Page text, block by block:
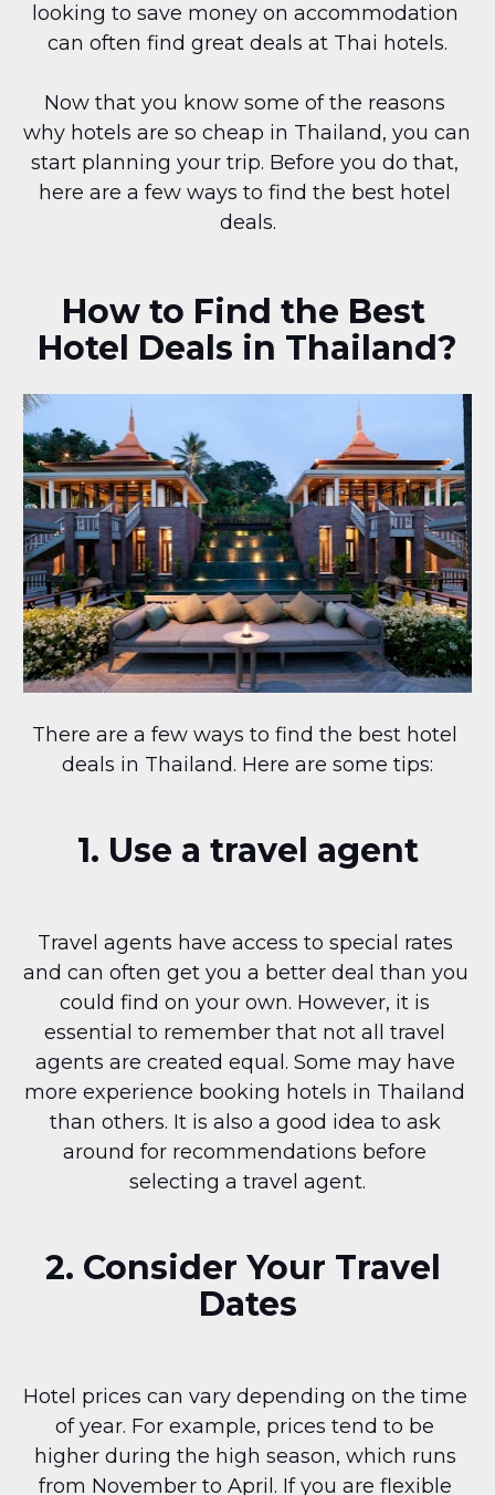
looking to save money on accommodation
can often find great deals at Thai hotels.
Now that you know some of the reasons
why hotels are so cheap in Thailand, you can
start planning your trip. Before you do that,
here are a few ways to find the best hotel
deals.
How to Find the Best
Hotel Deals in Thailand?
There are a few ways to find the best hotel
deals in Thailand. Here are some tips:
1. Use a travel agent
Travel agents have access to special rates
and can often get you a better deal than you
could find on your own. However, it is
essential to remember that not all travel
agents are created equal. Some may have
more experience booking hotels in Thailand
than others. It is also a good idea to ask
around for recommendations before
selecting a travel agent.
2. Consider Your Travel
Dates
Hotel prices can vary depending on the time
of year. For example, prices tend to be
higher during the high season, which runs
from November to April. If you are flexible